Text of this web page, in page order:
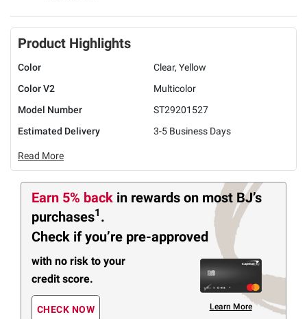
Product Highlights
Color
Clear, Yellow
Color V2
Multicolor
Model Number
ST29201527
Estimated Delivery
3-5 Business Days
Read More
Earn 5% back in rewards on most BJ’s
purchases1 .
Check if you’re pre-approved
with no risk to your
credit score.
CHECK NOW Learn More